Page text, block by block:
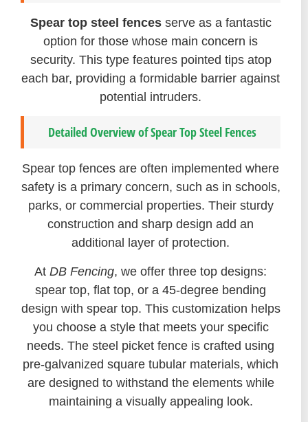
Spear top steel fencesserve as a fantastic
option for those whose main concern is
security. This type features pointed tips atop
each bar, providing a formidable barrier against
potential intruders.
Detailed Overview of Spear Top Steel Fences
Spear top fences are often implemented where
safety is a primary concern, such as in schools,
parks, or commercial properties. Their sturdy
construction and sharp design add an
additional layer of protection.
At DB Fencing, we offer three top designs:
spear top, flat top, or a 45-degree bending
design with spear top. This customization helps
you choose a style that meets your specific
needs. The steel picket fence is crafted using
pre-galvanized square tubular materials, which
are designed to withstand the elements while
maintaining a visually appealing look.